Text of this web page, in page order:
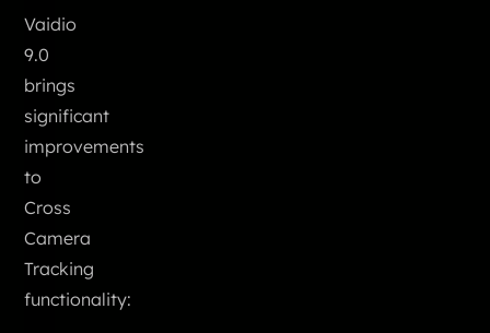
Vaidio
9.0
brings
significant
improvements
to
Cross
Camera
Tracking
functionality: